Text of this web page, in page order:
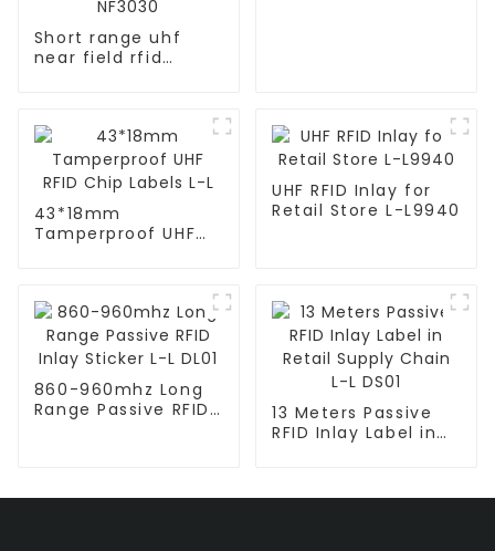
Short range uhf
near field rfid
43*18mm
Tamperproof UHF
UHF RFID Inlay for
Retail Store L-L9940
860-960mhz Long
Range Passive RFID
13 Meters Passive
RFID Inlay Label in